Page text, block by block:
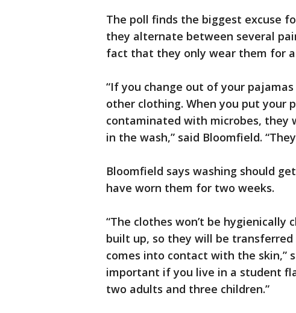
The poll finds the biggest excuse
they alternate between several
fact that they only wear them for
“If you change out of your
other clothing. When you put your
contaminated with microbes,
in the wash,” said Bloomfield.
Bloomfield says washing should
have worn them for two weeks.
“The clothes won’t be hygienically
built up, so they will be
comes into contact with the skin,”
important if you live in a student
two adults and three children.”